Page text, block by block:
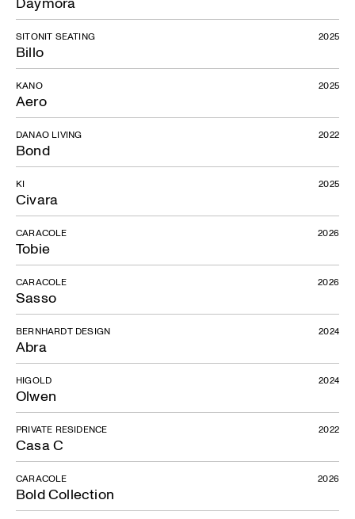
Billo
SITONIT SEATING 2025
Aero
KANO 2025
Bond
DANAO LIVING 2022
Civara
KI 2025
Tobie
CARACOLE 2026
Sasso
CARACOLE 2026
Abra
BERNHARDT DESIGN 2024
Olwen
HIGOLD 2024
Casa C
PRIVATE RESIDENCE 2022
Bold Collection
CARACOLE 2026